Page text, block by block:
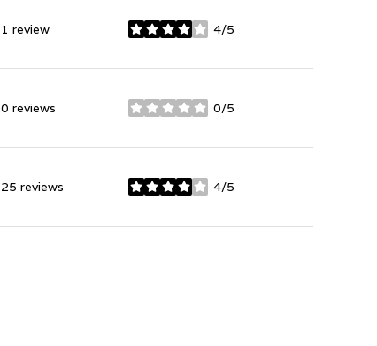
1 review 4/5
stars
0 reviews 0/5
stars
25 reviews 4/5
stars